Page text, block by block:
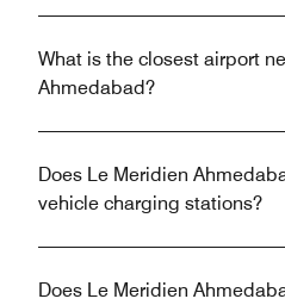
What is the closest airport
Ahmedabad?
Does Le Meridien
vehicle charging stations?
Does Le Meridien